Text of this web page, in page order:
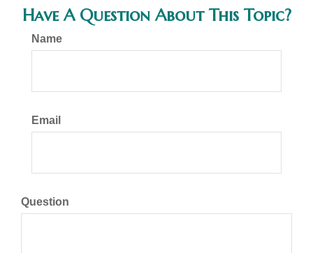
Have A Question About This Topic?
Name
Email
Question